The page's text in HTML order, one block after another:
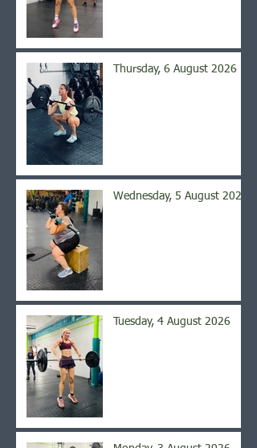
Thursday, 6 August 2026
Wednesday, 5 August 2026
Tuesday, 4 August 2026